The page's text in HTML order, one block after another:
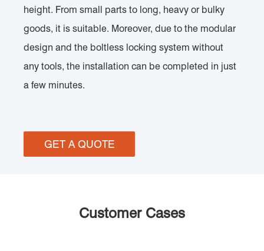
height. From small parts to long, heavy or bulky
goods, it is suitable. Moreover, due to the modular
design and the boltless locking system without
any tools, the installation can be completed in just
a few minutes.
GET A QUOTE
Customer Cases